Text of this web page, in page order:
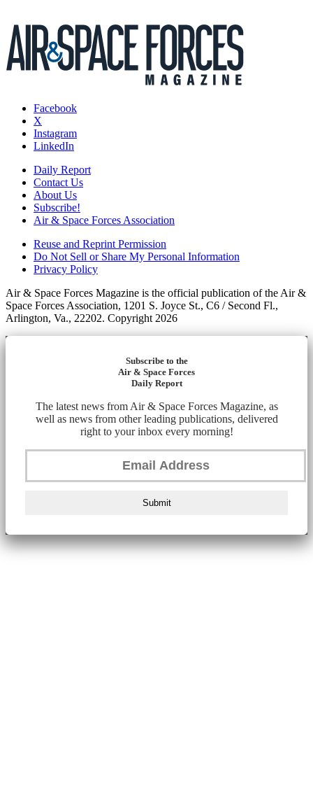
Facebook
X
Instagram
LinkedIn
Daily Report
Contact Us
About Us
Subscribe!
Air & Space Forces Association
Reuse and Reprint Permission
Do Not Sell or Share My Personal Information
Privacy Policy
Air & Space Forces Magazine is the official publication of the Air &
Space Forces Association, 1201 S. Joyce St., C6 / Second Fl.,
Arlington, Va., 22202. Copyright 2026
Subscribe to the
Air & Space Forces
Daily Report
The latest news from Air & Space Forces Magazine, as
well as news from other leading publications, delivered
right to your inbox every morning!
Submit